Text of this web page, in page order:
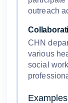
outreach
CHN
various
social